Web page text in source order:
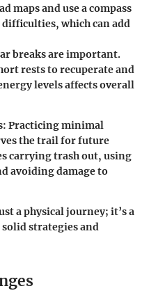
maps and use a compass
which can add
breaks are important.
rests to recuperate and
levels affects overall
: Practicing minimal
the trail for future
carrying trash out, using
avoiding damage to
a physical journey; it’s a
strategies and